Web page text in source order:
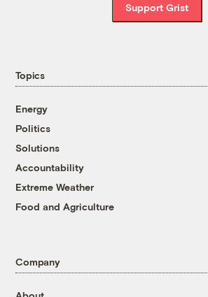
Support Grist
Topics
Energy
Politics
Solutions
Accountability
Extreme Weather
Food and Agriculture
Company